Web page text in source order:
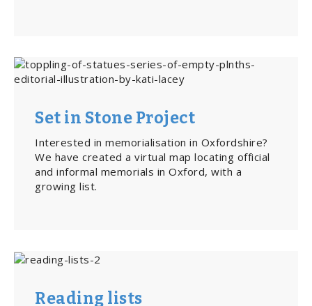
Set in Stone Project
Interested in memorialisation in Oxfordshire?
We have created a virtual map locating official
and informal memorials in Oxford, with a
growing list.
Reading lists